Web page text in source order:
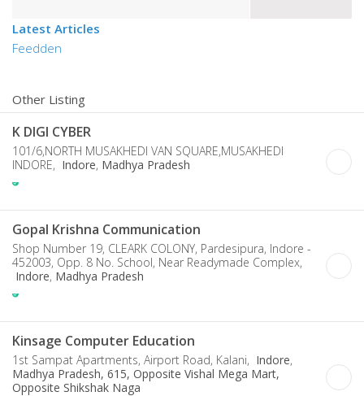
Latest Articles
Feedden
Other Listing
K DIGI CYBER
101/6,NORTH MUSAKHEDI VAN SQUARE,MUSAKHEDI
INDORE, Indore, Madhya Pradesh
Gopal Krishna Communication
Shop Number 19, CLEARK COLONY, Pardesipura, Indore -
452003, Opp. 8 No. School, Near Readymade Complex,
Indore, Madhya Pradesh
Kinsage Computer Education
1st Sampat Apartments, Airport Road, Kalani, Indore,
Madhya Pradesh, 615, Opposite Vishal Mega Mart,
Opposite Shikshak Naga